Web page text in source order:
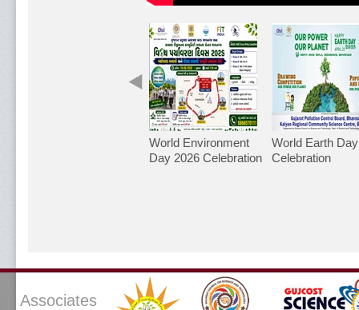
World Environment
Day 2026 Celebration
World Earth
Celebration
Associates